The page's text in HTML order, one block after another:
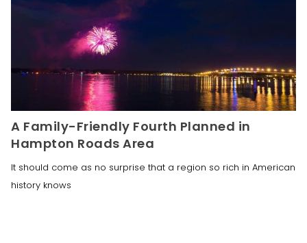
A Family-Friendly Fourth Planned in
Hampton Roads Area
It should come as no surprise that a region so rich in American
history knows